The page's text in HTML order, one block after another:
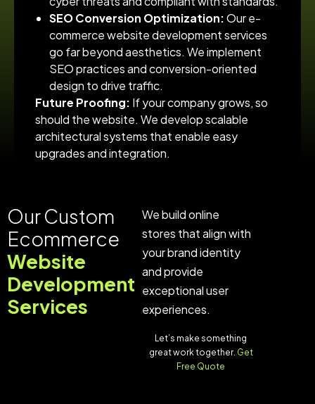
SEO Conversion Optimization:Our e-
commerce website development services​
go far beyond aesthetics. We implement
SEO practices and conversion-oriented
design to drive traffic.
Future Proofing: If your company grows, so
should the website. We develop scalable
architectural systems that enable easy
upgrades and integration.
Our Custom
Ecommerce
Website
Development
Services
We build online
stores that align with
your brand identity
and provide
exceptional user
experiences.
Let’s make something
great work together. Get
Free Quote